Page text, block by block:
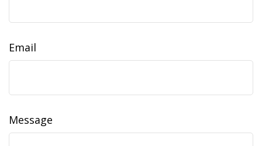
Email
Message